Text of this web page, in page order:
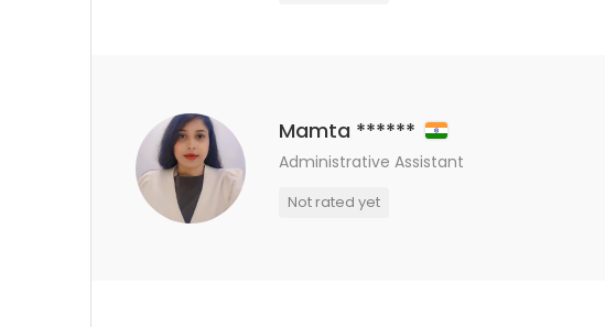
Mamta ******
Administrative Assistant
Not rated yet